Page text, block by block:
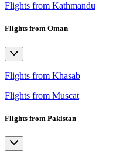
Flights from Kathmandu
Flights from Oman
Flights from Khasab
Flights from Muscat
Flights from Pakistan